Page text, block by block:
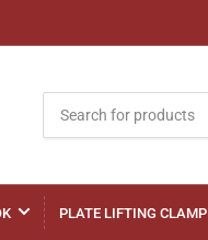
for
products
PLATE LIFTING CLAMP